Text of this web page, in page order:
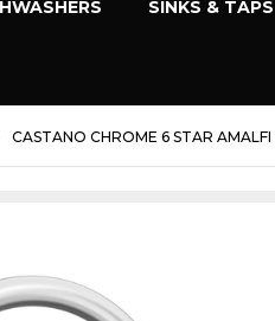
SINKS & TAPS
CASTANO CHROME 6 STAR